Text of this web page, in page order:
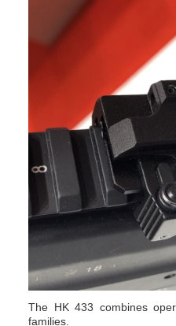
The HK 433 combines
families.